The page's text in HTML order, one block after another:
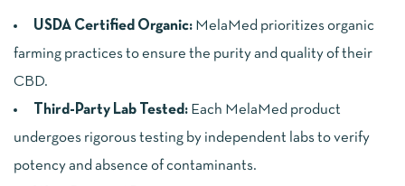
USDA Certified Organic: MelaMed prioritizes organic
farming practices to ensure the purity and quality of their
CBD.
Third-Party Lab Tested: Each MelaMed product
undergoes rigorous testing by independent labs to verify
potency and absence of contaminants.